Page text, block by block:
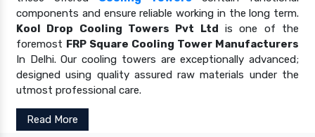
components and ensure reliable working in the long term.
Kool Drop Cooling Towers Pvt Ltd is one of the
foremost FRP Square Cooling Tower Manufacturers
In Delhi. Our cooling towers are exceptionally advanced;
designed using quality assured raw materials under the
utmost professional care.
Read More